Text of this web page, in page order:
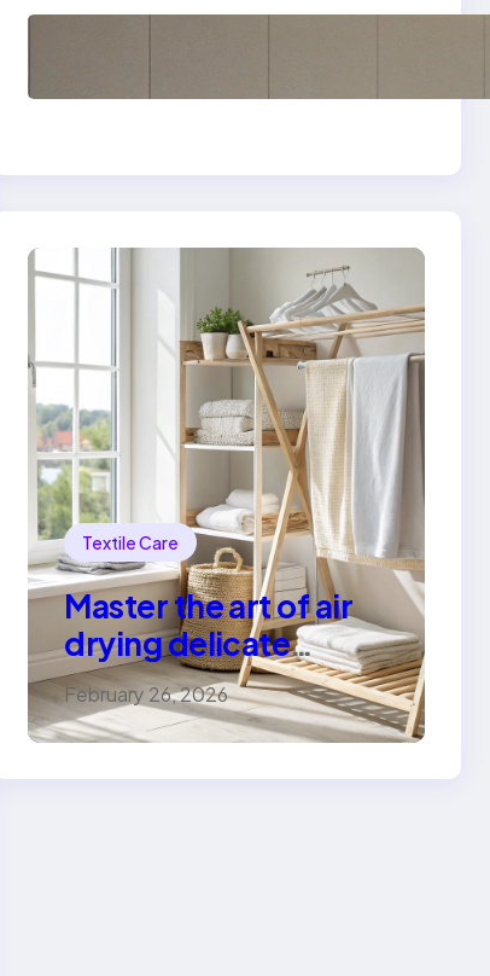
safely
Textile Care
Master the art of air
drying delicate
fabrics
February 26, 2026